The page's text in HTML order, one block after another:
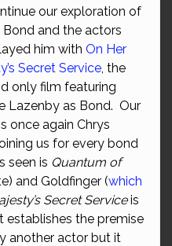
our exploration of
Bond and the actors
him with On Her
Secret Service, the
only film featuring
Lazenby as Bond. Our
once again Chrys
us for every bond
seen is Quantum of
and Goldfinger (which
Secret Serviceis
establishes the premise
another actor but it